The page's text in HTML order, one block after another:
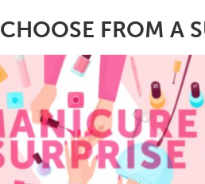
CHOOSE FROM A